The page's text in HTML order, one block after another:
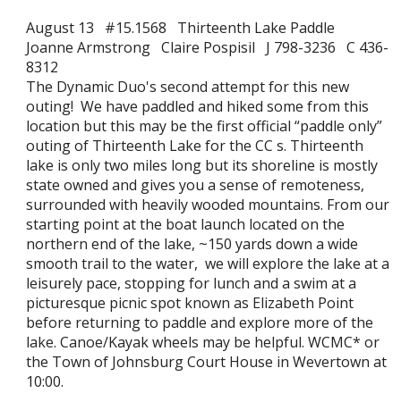
August 13 #15.1568 Thirteenth Lake Paddle
Joanne Armstrong Claire Pospisil J 798-3236 C 436-
8312
The Dynamic Duo's second attempt for this new
outing! We have paddled and hiked some from this
location but this may be the first official “paddle only”
outing of Thirteenth Lake for the CC s. Thirteenth
lake is only two miles long but its shoreline is mostly
state owned and gives you a sense of remoteness,
surrounded with heavily wooded mountains. From our
starting point at the boat launch located on the
northern end of the lake, ~150 yards down a wide
smooth trail to the water, we will explore the lake at a
leisurely pace, stopping for lunch and a swim at a
picturesque picnic spot known as Elizabeth Point
before returning to paddle and explore more of the
lake. Canoe/Kayak wheels may be helpful. WCMC* or
the Town of Johnsburg Court House in Wevertown at
10:00.